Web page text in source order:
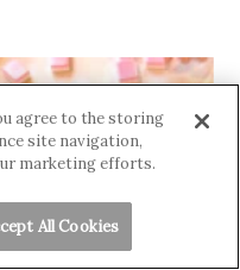
agree to the storing
site navigation,
marketing efforts.
All Cookies